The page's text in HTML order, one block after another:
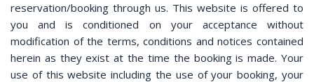
reservation/booking through us. This website is offered to
you and is conditioned on your acceptance without
modification of the terms, conditions and notices contained
herein as they exist at the time the booking is made. Your
use of this website including the use of your booking, your